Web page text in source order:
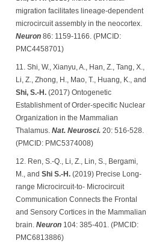
migration facilitates lineage-dependent
microcircuit assembly in the neocortex.
Neuron 86: 1159-1166. (PMCID:
PMC4458701)
11. Shi, W., Xianyu, A., Han, Z., Tang, X.,
Li, Z., Zhong, H., Mao, T., Huang, K., and
Shi, S.-H. (2017) Ontogenetic
Establishment of Order-specific Nuclear
Organization in the Mammalian
Thalamus. Nat. Neurosci. 20: 516-528.
(PMCID: PMC5374008)
12. Ren, S.-Q., Li, Z., Lin, S., Bergami,
M., and Shi S.-H. (2019) Precise Long-
range Microcircuit-to- Microcircuit
Communication Connects the Frontal
and Sensory Cortices in the Mammalian
brain. Neuron 104: 385-401. (PMCID:
PMC6813886)